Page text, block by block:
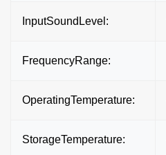
InputSoundLevel:
FrequencyRange:
OperatingTemperature:
StorageTemperature: